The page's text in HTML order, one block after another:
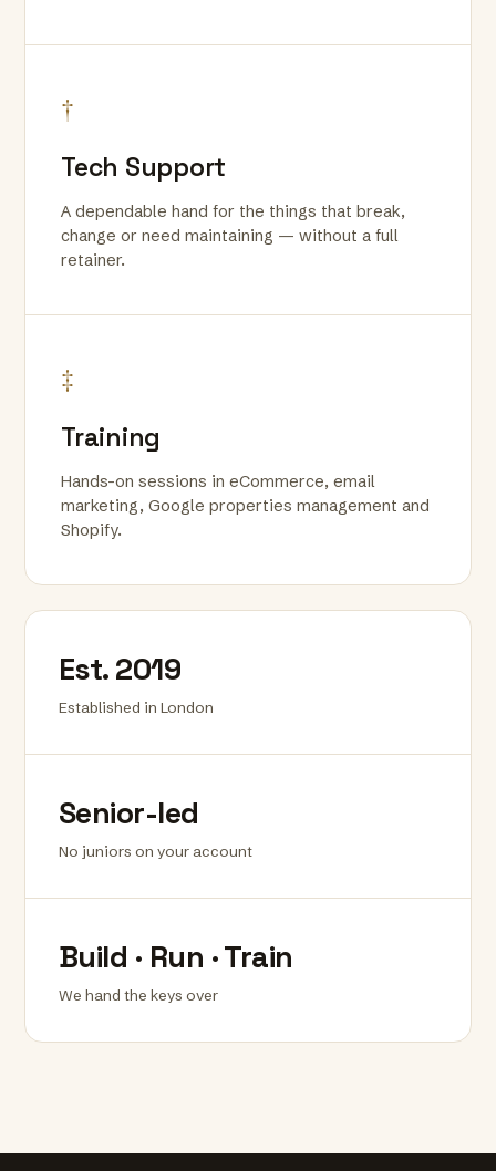
†
Tech Support
A dependable hand for the things that break,
change or need maintaining — without a full
retainer.
‡
Training
Hands-on sessions in eCommerce, email
marketing, Google properties management and
Shopify.
Est. 2019
Established in London
Senior-led
No juniors on your account
Build · Run · Train
We hand the keys over